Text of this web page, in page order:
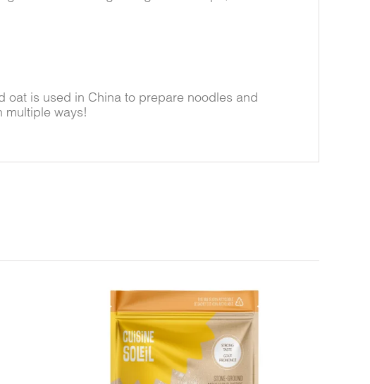
oat is used in China to prepare noodles and
multiple ways!